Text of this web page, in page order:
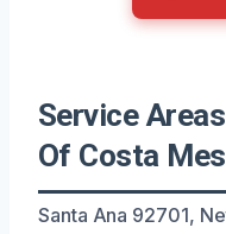
Service
Of Costa
Santa Ana 92701,